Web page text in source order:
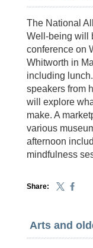
The National
Well-being will
conference on
Whitworth in
including
speakers from
will explore
make. A
various
afternoon
mindfulness
Share:
Arts and